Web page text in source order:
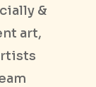
&
art,